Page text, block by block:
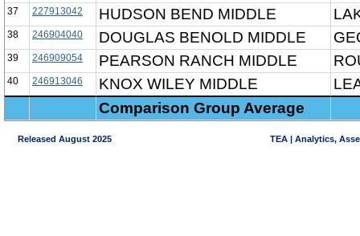
37 227913042 HUDSON BEND MIDDLE
38 246904040 DOUGLAS BENOLD MIDDLE
39 246909054 PEARSON RANCH MIDDLE
40 246913046 KNOX WILEY MIDDLE
Comparison Group Average
Released August 2025 TEA | Analytics,